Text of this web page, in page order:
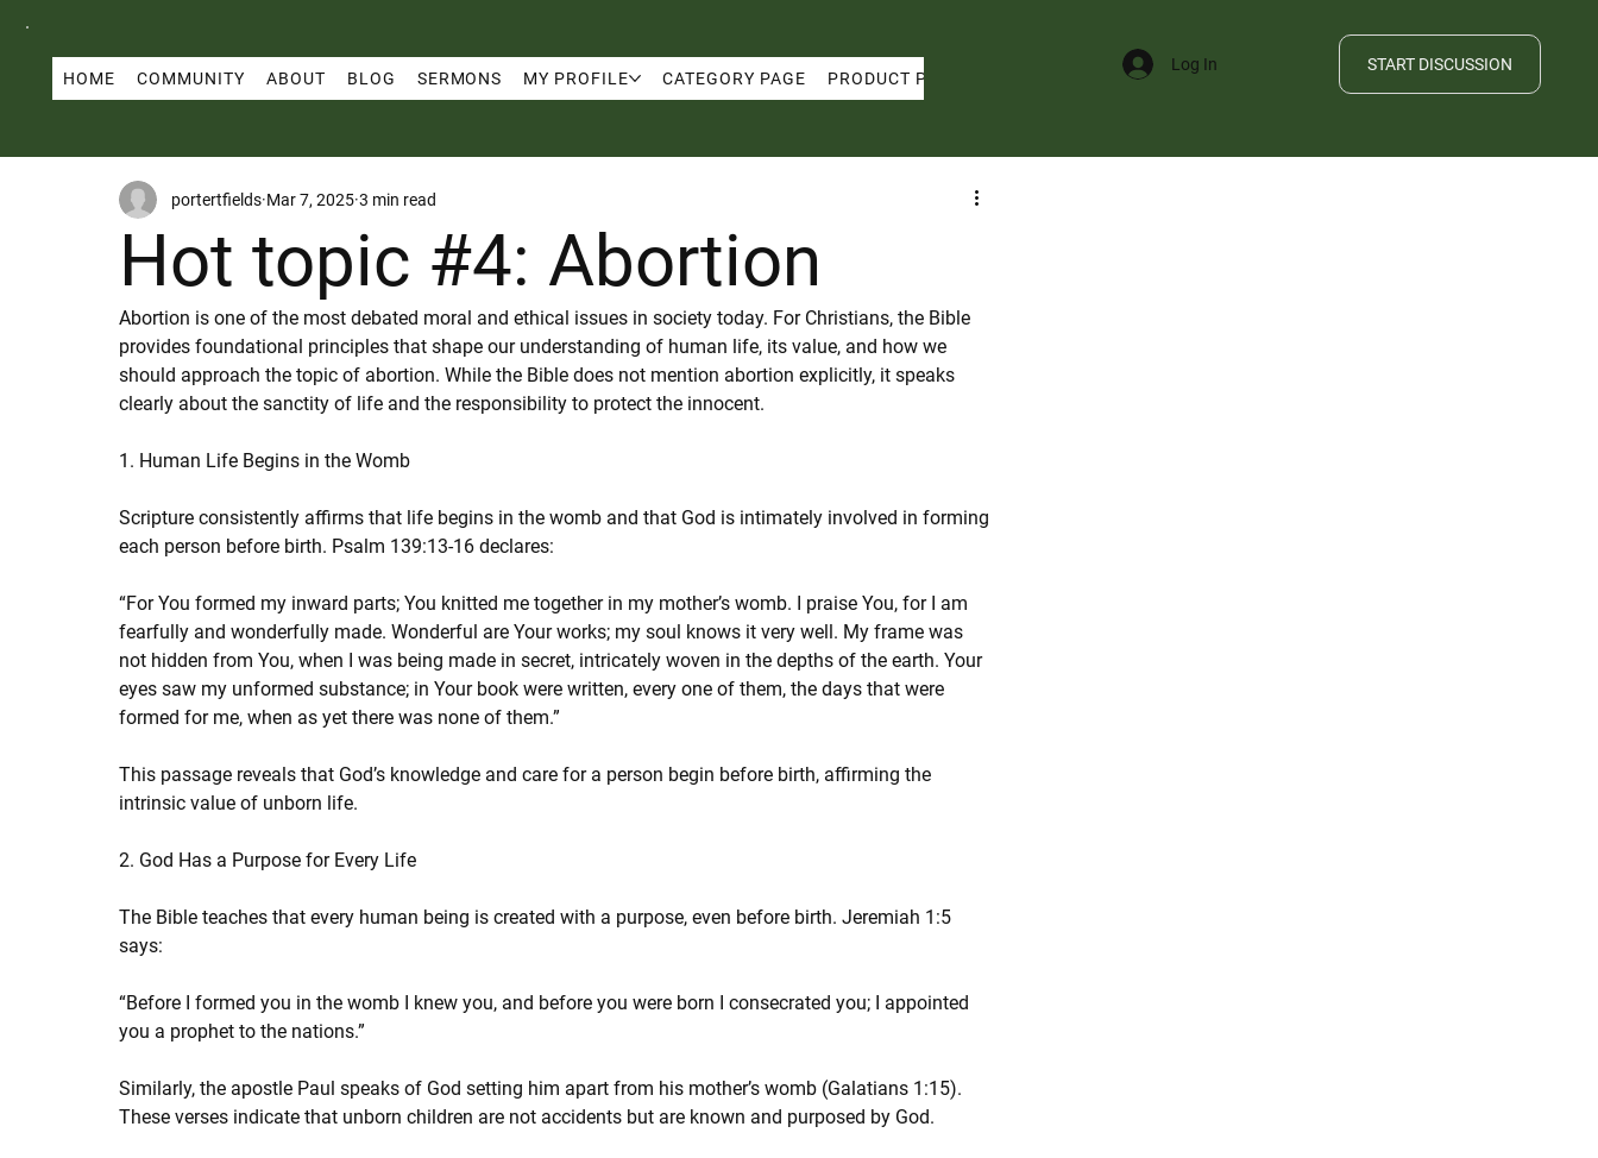
HOME COMMUNITY ABOUT BLOG SERMONS MY PROFILE CATEGORY PAGE PRODUCT PAGE
Log In START DISCUSSION
Hot topic #4: Abortion
portertfields Mar 7, 2025 3 min read
Abortion is one of the most debated moral and ethical issues in society today. For Christians, the Bible
provides foundational principles that shape our understanding of human life, its value, and how we
should approach the topic of abortion. While the Bible does not mention abortion explicitly, it speaks
clearly about the sanctity of life and the responsibility to protect the innocent.
1. Human Life Begins in the Womb
Scripture consistently affirms that life begins in the womb and that God is intimately involved in forming
each person before birth. Psalm 139:13-16 declares:
“For You formed my inward parts; You knitted me together in my mother’s womb. I praise You, for I am
fearfully and wonderfully made. Wonderful are Your works; my soul knows it very well. My frame was
not hidden from You, when I was being made in secret, intricately woven in the depths of the earth. Your
eyes saw my unformed substance; in Your book were written, every one of them, the days that were
formed for me, when as yet there was none of them.”
This passage reveals that God’s knowledge and care for a person begin before birth, affirming the
intrinsic value of unborn life.
2. God Has a Purpose for Every Life
The Bible teaches that every human being is created with a purpose, even before birth. Jeremiah 1:5
says:
“Before I formed you in the womb I knew you, and before you were born I consecrated you; I appointed
you a prophet to the nations.”
Similarly, the apostle Paul speaks of God setting him apart from his mother’s womb (Galatians 1:15).
These verses indicate that unborn children are not accidents but are known and purposed by God.